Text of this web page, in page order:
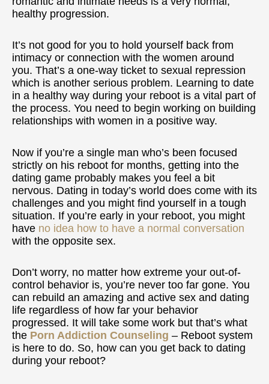
healthy progression.
It’s not good for you to hold yourself back from
intimacy or connection with the women around
you. That’s a one-way ticket to sexual repression
which is another serious problem. Learning to date
in a healthy way during your reboot is a vital part of
the process. You need to begin working on building
relationships with women in a positive way.
Now if you’re a single man who’s been focused
strictly on his reboot for months, getting into the
dating game probably makes you feel a bit
nervous. Dating in today’s world does come with its
challenges and you might find yourself in a tough
situation. If you’re early in your reboot, you might
have no idea how to have a normal conversation
with the opposite sex.
Don’t worry, no matter how extreme your out-of-
control behavior is, you’re never too far gone. You
can rebuild an amazing and active sex and dating
life regardless of how far your behavior
progressed. It will take some work but that’s what
the Porn Addiction Counseling – Reboot system
is here to do. So, how can you get back to dating
during your reboot?